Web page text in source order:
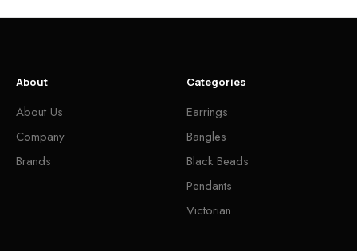
About
About Us
Company
Brands
Categories
Earrings
Bangles
Black Beads
Pendants
Victorian